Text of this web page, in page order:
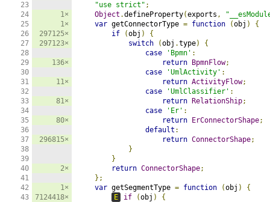
23
24
25
26
27
28
29
30
31
32
33
34
35
36
37
38
39
40
41
42
43
1×
1×
297125×
297123×
136×
11×
81×
80×
296815×
2×
1×
7124418×
"use strict" ;
Object .defineProperty(exports ,
var getConnectorType = function (obj )
{
if
(obj )
{
switch
(obj .type)
{
case
'Bpmn' :
return
BpmnFlow;
case
'UmlActivity' :
return ActivityFlow;
case
'UmlClassifier' :
return
RelationShip;
case
'Er' :
return
ErConnectorShape;
default :
return ConnectorShape;
}
}
return ConnectorShape;
};
var getSegmentType = function (obj )
{
E
if (obj )
{